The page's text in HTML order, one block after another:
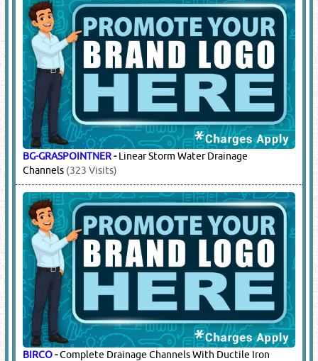
BG-GRASPOINTNER-Linear Storm Water Drainage
Channels (323 Visits)
BIRCO-Complete Drainage Channels With Ductile Iron